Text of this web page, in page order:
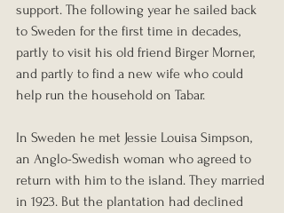
support. The following year he sailed back
to Sweden for the first time in decades,
partly to visit his old friend Birger Morner,
and partly to find a new wife who could
help run the household on Tabar.
In Sweden he met Jessie Louisa Simpson,
an Anglo-Swedish woman who agreed to
return with him to the island. They married
in 1923. But the plantation had declined